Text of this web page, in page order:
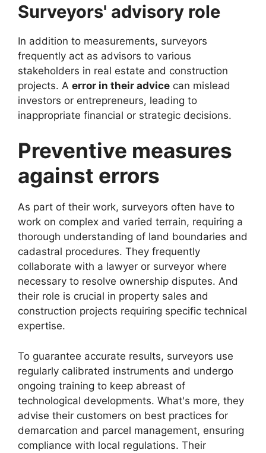
Surveyors' advisory role
In addition to measurements, surveyors
frequently act as advisors to various
stakeholders in real estate and construction
projects. A error in their advice can mislead
investors or entrepreneurs, leading to
inappropriate financial or strategic decisions.
Preventive measures
against errors
As part of their work, surveyors often have to
work on complex and varied terrain, requiring a
thorough understanding of land boundaries and
cadastral procedures. They frequently
collaborate with a lawyer or surveyor where
necessary to resolve ownership disputes. And
their role is crucial in property sales and
construction projects requiring specific technical
expertise.
To guarantee accurate results, surveyors use
regularly calibrated instruments and undergo
ongoing training to keep abreast of
technological developments. What's more, they
advise their customers on best practices for
demarcation and parcel management, ensuring
compliance with local regulations. Their